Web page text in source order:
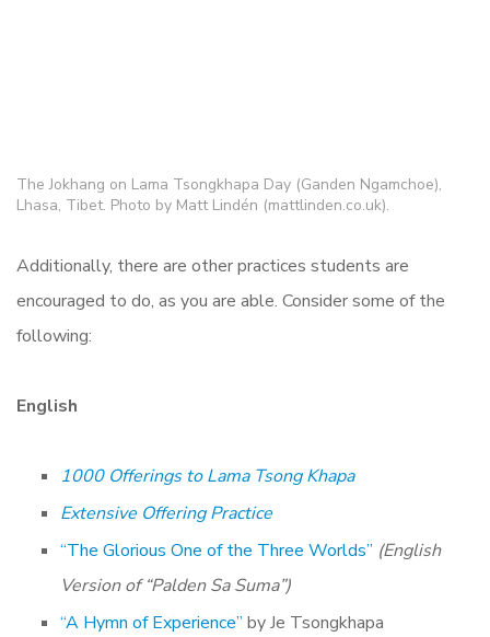
The Jokhang on Lama Tsongkhapa Day (Ganden Ngamchoe),
Lhasa, Tibet. Photo by Matt Lindén (mattlinden.co.uk).
Additionally, there are other practices students are
encouraged to do, as you are able. Consider some of the
following:
English
1000 Offerings to Lama Tsong Khapa
Extensive Offering Practice
“The Glorious One of the Three Worlds” (English
Version of “Palden Sa Suma”)
“A Hymn of Experience” by Je Tsongkhapa